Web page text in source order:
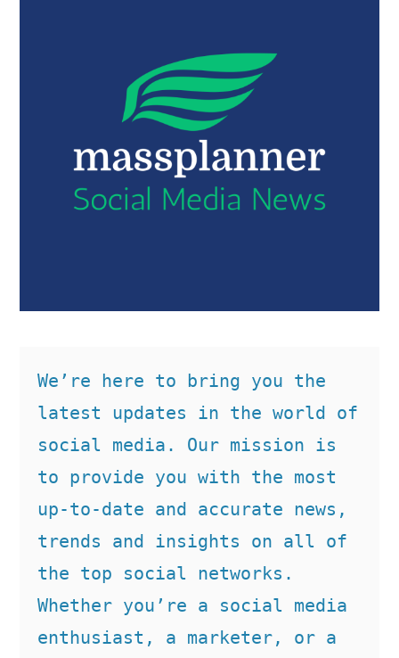
We’re here to bring you the
latest updates in the world of
social media. Our mission is
to provide you with the most
up-to-date and accurate news,
trends and insights on all of
the top social networks.
Whether you’re a social media
enthusiast, a marketer, or a